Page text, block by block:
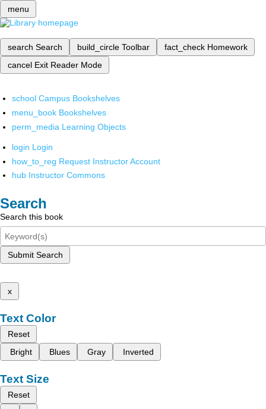
menu
search Search build_circle Toolbar fact_check Homework
cancel Exit Reader Mode
school Campus Bookshelves
menu_book Bookshelves
perm_media Learning Objects
login Login
how_to_reg Request Instructor Account
hub Instructor Commons
Search
Search this book
Submit Search
x
Text Color
Reset
Bright
Blues Gray Inverted
Text Size
Reset